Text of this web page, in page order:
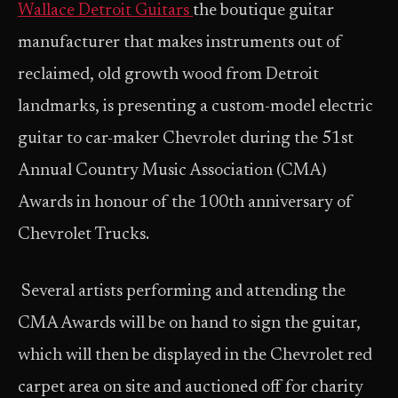
Wallace Detroit Guitars the boutique guitar
manufacturer that makes instruments out of
reclaimed, old growth wood from Detroit
landmarks, is presenting a custom-model electric
guitar to car-maker Chevrolet during the 51st
Annual Country Music Association (CMA)
Awards in honour of the 100th anniversary of
Chevrolet Trucks.
Several artists performing and attending the
CMA Awards will be on hand to sign the guitar,
which will then be displayed in the Chevrolet red
carpet area on site and auctioned off for charity